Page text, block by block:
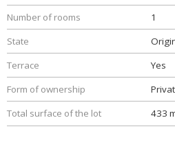
Number of rooms
1
State
Terrace
Yes
Form of ownership
Total surface of the lot
433